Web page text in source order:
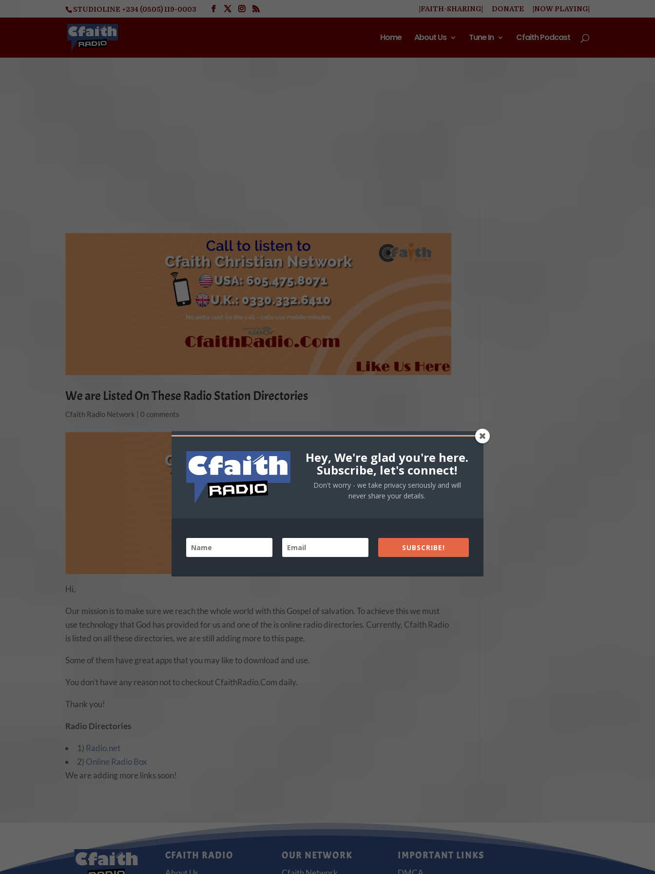
STUDIOLINE +234 (0805) 119-0003 |FAITH-SHARING| DONATE |NOW PLAYING|
Home About Us Tune In Cfaith Podcast
We are Listed On These Radio Station Directories
Cfaith Radio Network |0 comments
Hi,
Our mission is to make sure we reach the whole world with this Gospel of salvation. To achieve this we must
use technology that God has provided for us and one of the is online radio directories. Currently, Cfaith Radio
is listed on all these directories, we are still adding more to this page.
Some of them have great apps that you may like to download and use.
You don’t have any reason not to checkout CfaithRadio.Com daily.
Thank you!
Radio Directories
1) Radio.net
2) Online Radio Box
We are adding more links soon!
CFAITH RADIO OUR NETWORK IMPORTANT LINKS
Hey, We're glad you're here.
Subscribe, let's connect!
Don't worry - we take privacy seriously and will
never share your details.
SUBSCRIBE!